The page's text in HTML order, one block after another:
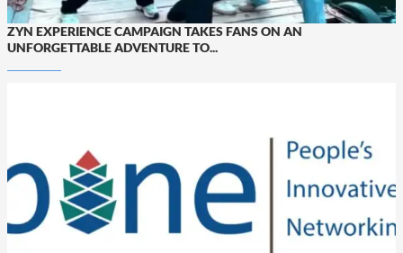
ZYN EXPERIENCE CAMPAIGN TAKES FANS ON AN
UNFORGETTABLE ADVENTURE TO...